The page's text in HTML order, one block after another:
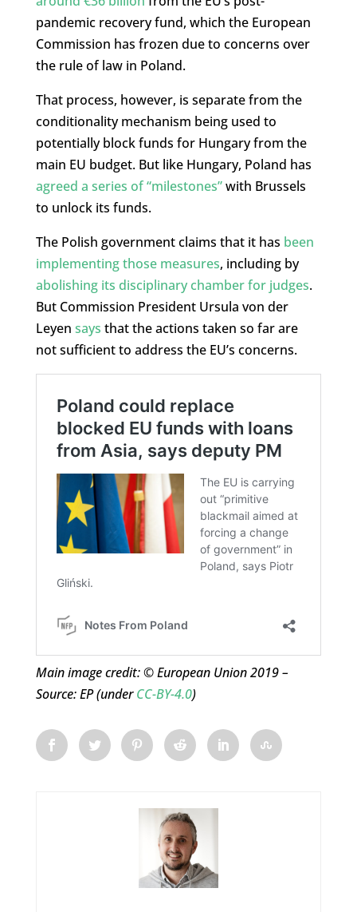
pandemic recovery fund, which the European
Commission has frozen due to concerns over
the rule of law in Poland.
That process, however, is separate from the
conditionality mechanism being used to
potentially block funds for Hungary from the
main EU budget. But like Hungary, Poland has
agreed a series of “milestones”with Brussels
to unlock its funds.
The Polish government claims that it has been
implementing those measures, including by
abolishing its disciplinary chamber for judges.
But Commission President Ursula von der
Leyen says that the actions taken so far are
not sufficient to address the EU’s concerns.
Main image credit: © European Union 2019 –
Source: EP (underCC-BY-4.0)